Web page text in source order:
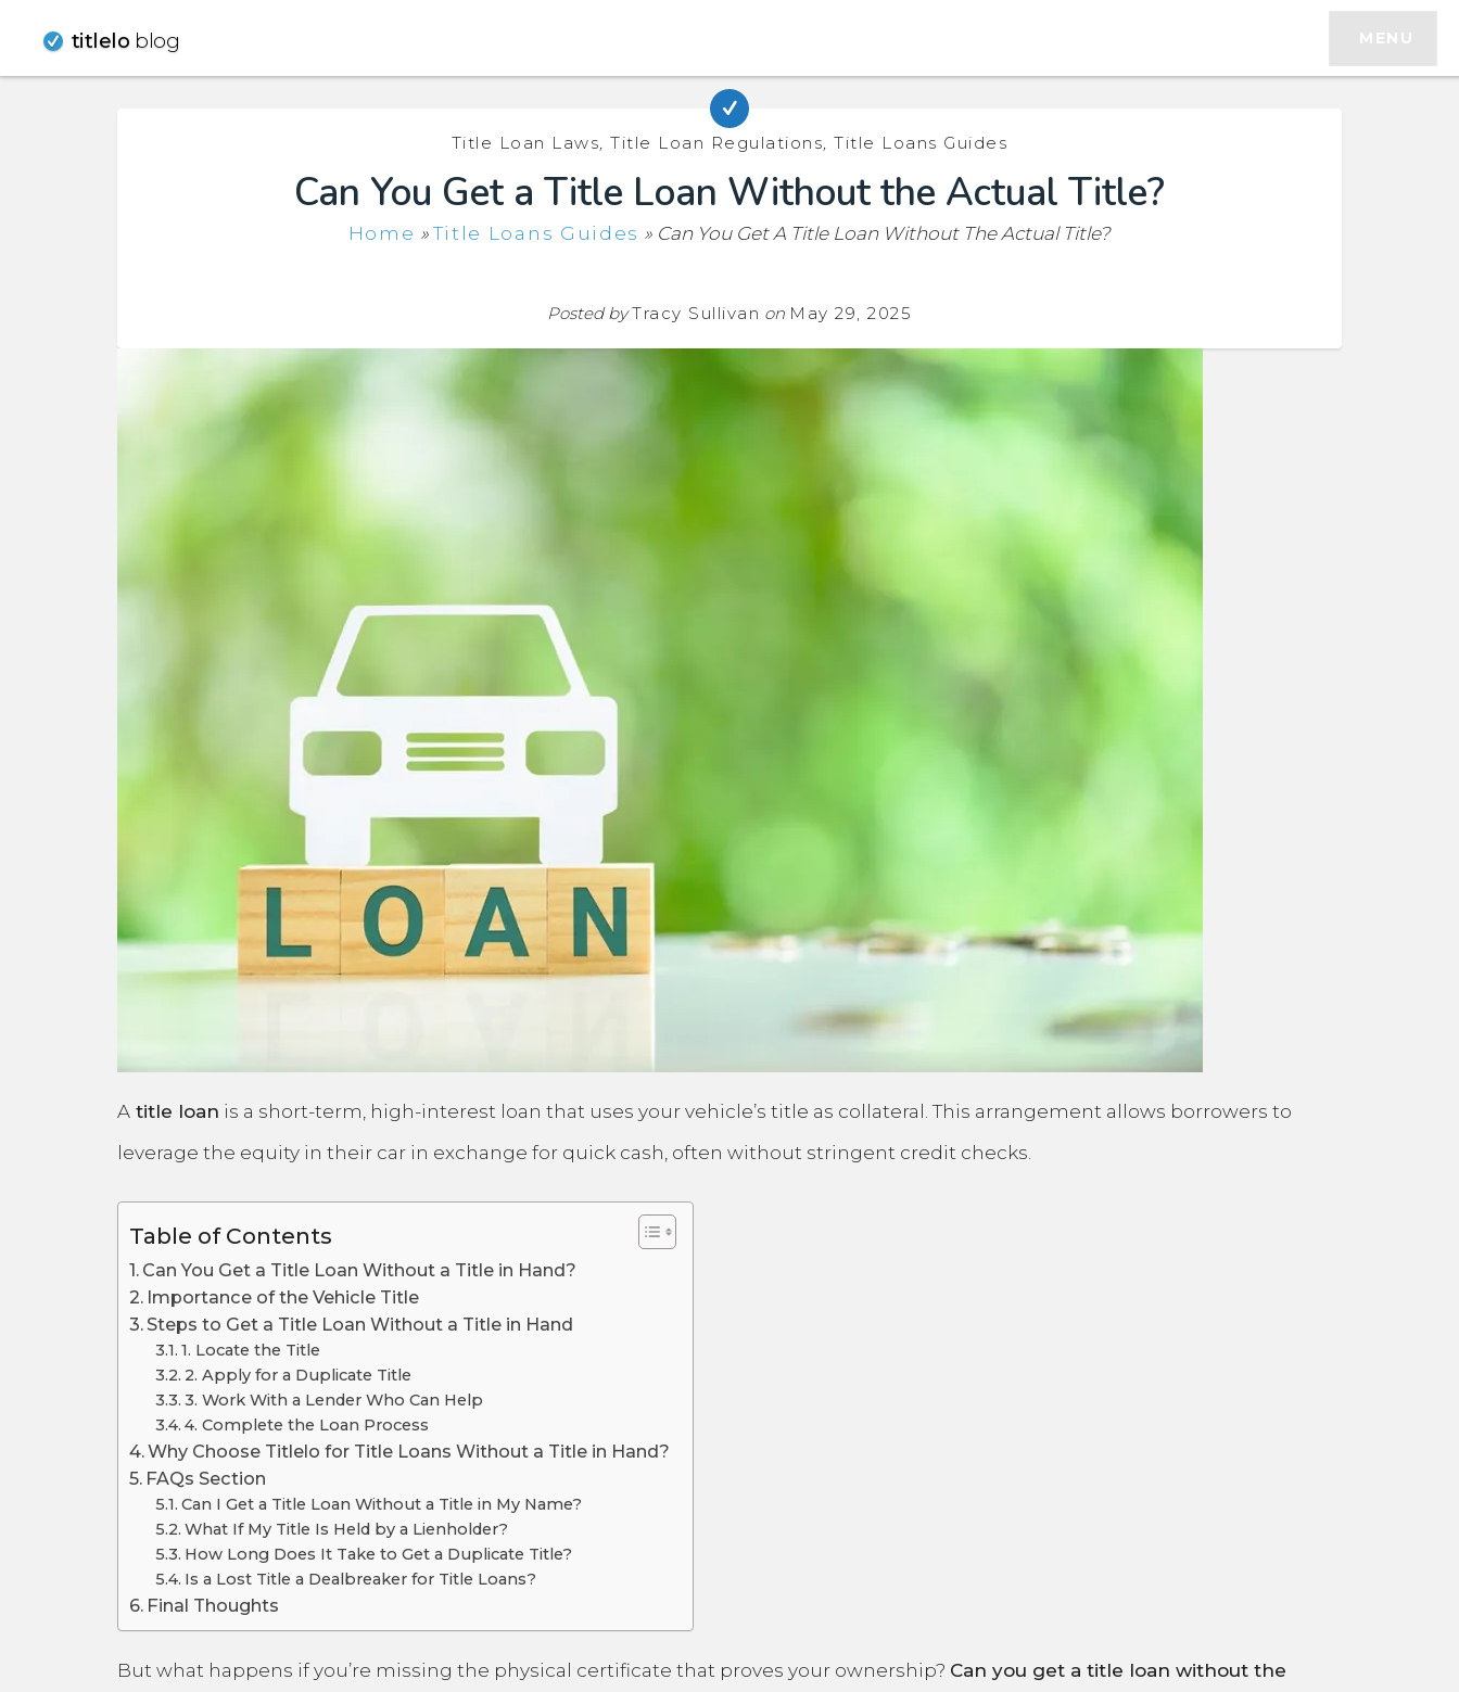
content
titlelo blog MENU
Title Loan Laws,Title Loan Regulations,Title Loans Guides
Can You Get a Title Loan Without the Actual Title?
Home »Title Loans Guides » Can You Get A Title Loan Without The Actual Title?
Posted byTracy Sullivan on May 29, 2025
Atitle loan is a short-term, high-interest loan that uses your vehicle’s title as collateral. This arrangement allows borrowers to
leverage the equity in their car in exchange for quick cash, often without stringent credit checks.
Table of Contents
Can You Get a Title Loan Without a Title in Hand?
Importance of the Vehicle Title
Steps to Get a Title Loan Without a Title in Hand
1. Locate the Title
2. Apply for a Duplicate Title
3. Work With a Lender Who Can Help
4. Complete the Loan Process
Why Choose Titlelo for Title Loans Without a Title in Hand?
FAQs Section
Can I Get a Title Loan Without a Title in My Name?
What If My Title Is Held by a Lienholder?
How Long Does It Take to Get a Duplicate Title?
Is a Lost Title a Dealbreaker for Title Loans?
Final Thoughts
But what happens if you’re missing the physical certificate that proves your ownership? Can you get a title loan without the